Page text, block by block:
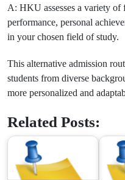
A: HKU assesses a variety of
performance, personal
in your chosen field of study.
This alternative admission
students from diverse
more personalized and
Related Posts: